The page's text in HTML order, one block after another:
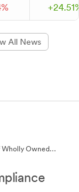
% +24.51
All News
Wholly Owned